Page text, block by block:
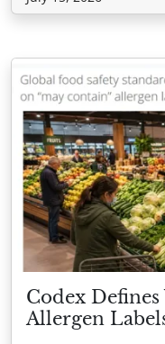
Codex
Allergen